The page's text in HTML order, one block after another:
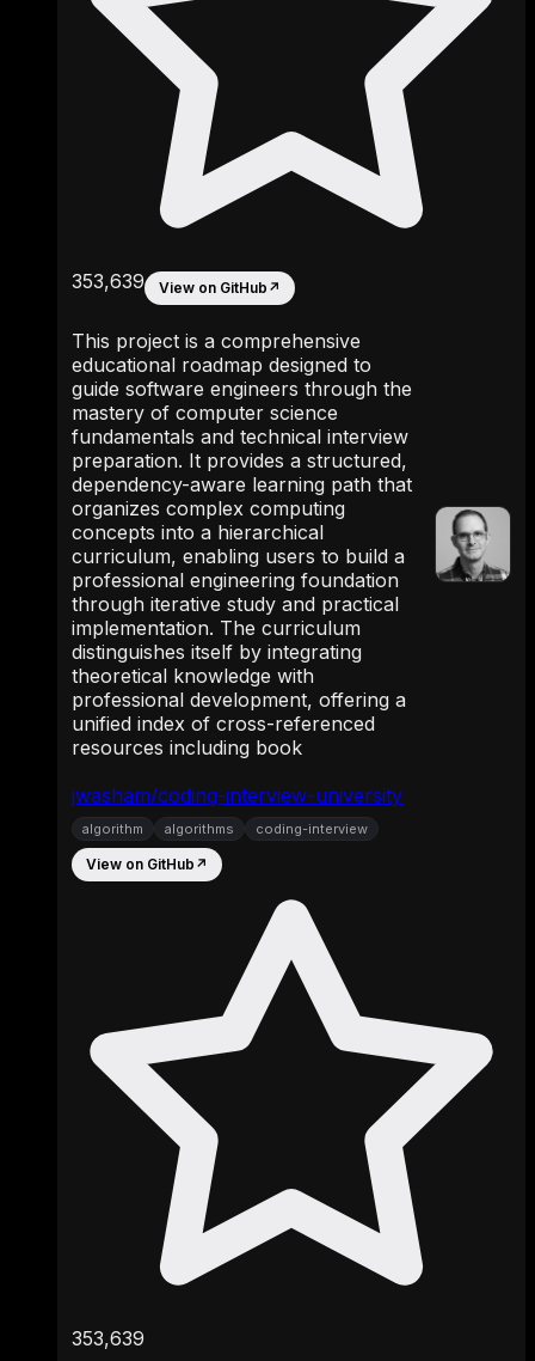
jwasham/coding-interview-university
353,639 View on GitHub ↗
This project is a comprehensive
educational roadmap designed to
guide software engineers through the
mastery of computer science
fundamentals and technical interview
preparation. It provides a structured,
dependency-aware learning path that
organizes complex computing
concepts into a hierarchical
curriculum, enabling users to build a
professional engineering foundation
through iterative study and practical
implementation. The curriculum
distinguishes itself by integrating
theoretical knowledge with
professional development, offering a
unified index of cross-referenced
resources including book
algorithm algorithms coding-interview
View on GitHub ↗
353,639